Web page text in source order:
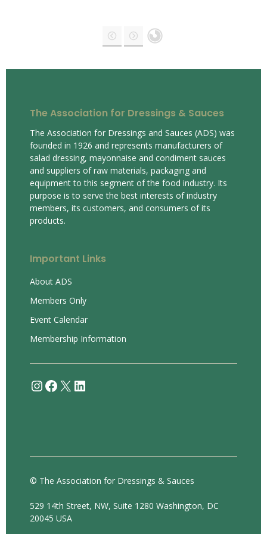
The Association for Dressings & Sauces
The Association for Dressings and Sauces (ADS) was
founded in 1926 and represents manufacturers of
salad dressing, mayonnaise and condiment sauces
and suppliers of raw materials, packaging and
equipment to this segment of the food industry. Its
purpose is to serve the best interests of industry
members, its customers, and consumers of its
products.
Important Links
About ADS
Members Only
Event Calendar
Membership Information
Instagram
Facebook
X LinkedIn
© The Association for Dressings & Sauces
529 14th Street, NW, Suite 1280 Washington, DC
20045 USA